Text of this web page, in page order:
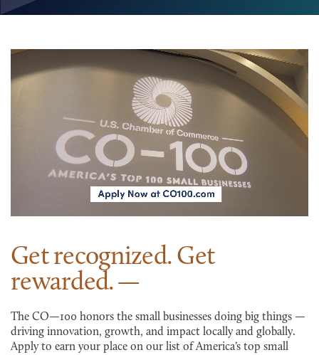
Get recognized. Get
rewarded.
The CO—100 honors the small businesses doing big things —
driving innovation, growth, and impact locally and globally.
Apply to earn your place on our list of America’s top small